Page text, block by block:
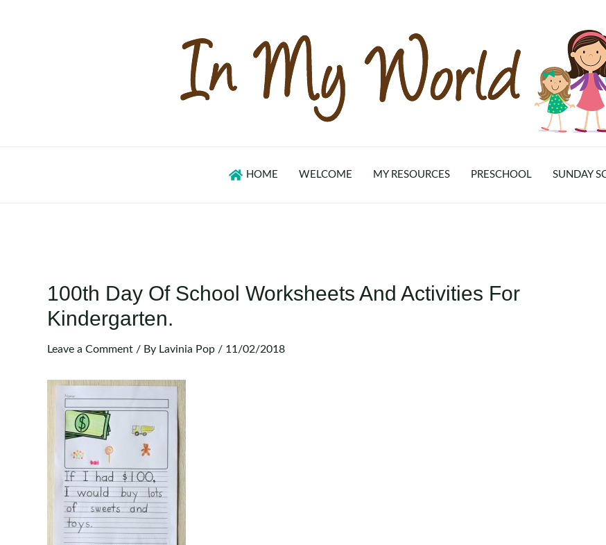
HOME WELCOME MY RESOURCES PRESCHOOL SUNDAY
100th Day Of School Worksheets And Activities For
Kindergarten.
Leave a Comment / By Lavinia Pop / 11/02/2018